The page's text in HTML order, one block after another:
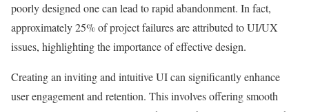
poorly designed one can lead to rapid abandonment. In fact,
approximately 25% of project failures are attributed to UI/UX
issues, highlighting the importance of effective design.
Creating an inviting and intuitive UI can significantly enhance
user engagement and retention. This involves offering smooth